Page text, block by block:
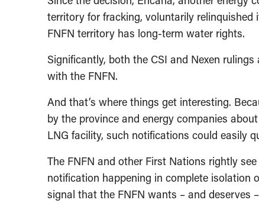
territory for fracking, voluntarily
FNFN territory has long-term water rights.
Significantly, both the CSI and Nexen
with the FNFN.
And that’s where things get interesting.
by the province and energy companies
LNG facility, such notifications could easily
The FNFN and other First Nations rightly
notification happening in complete isolation
signal that the FNFN wants – and deserves